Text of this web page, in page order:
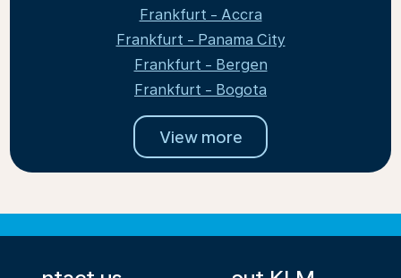
Frankfurt - Accra
Frankfurt - Panama City
Frankfurt - Bergen
Frankfurt - Bogota
View more